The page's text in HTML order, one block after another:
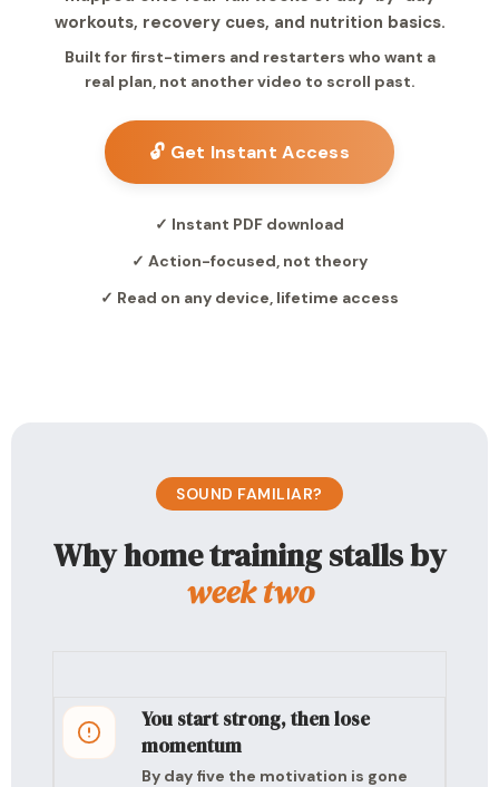
workouts, recovery cues, and nutrition basics.
Built for first-timers and restarters who want a
real plan, not another video to scroll past.
🔓 Get Instant Access
✓ Instant PDF download
✓ Action-focused, not theory
✓ Read on any device, lifetime access
SOUND FAMILIAR?
Why home training stalls by
week two
You start strong, then lose
momentum
By day five the motivation is gone